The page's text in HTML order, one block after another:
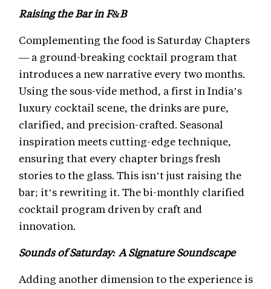
Raising the Bar in F&B
Complementing the food is Saturday Chapters
— a ground-breaking cocktail program that
introduces a new narrative every two months.
Using the sous-vide method, a first in India’s
luxury cocktail scene, the drinks are pure,
clarified, and precision-crafted. Seasonal
inspiration meets cutting-edge technique,
ensuring that every chapter brings fresh
stories to the glass. This isn’t just raising the
bar; it’s rewriting it. The bi-monthly clarified
cocktail program driven by craft and
innovation.
Sounds of Saturday: A Signature Soundscape
Adding another dimension to the experience is